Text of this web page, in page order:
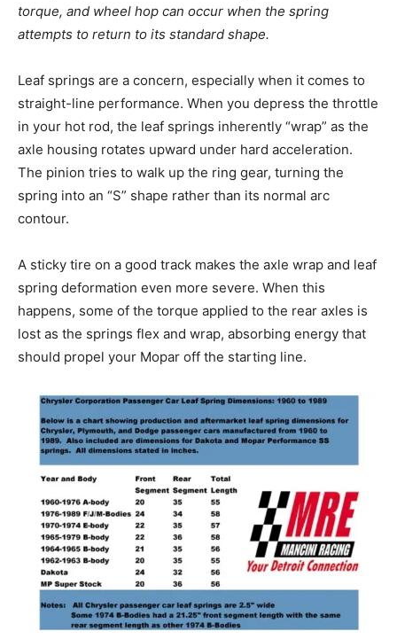
torque, and wheel hop can occur when the spring
attempts to return to its standard shape.
Leaf springs are a concern, especially when it comes to
straight-line performance. When you depress the throttle
in your hot rod, the leaf springs inherently “wrap” as the
axle housing rotates upward under hard acceleration.
The pinion tries to walk up the ring gear, turning the
spring into an “S” shape rather than its normal arc
contour.
A sticky tire on a good track makes the axle wrap and leaf
spring deformation even more severe. When this
happens, some of the torque applied to the rear axles is
lost as the springs flex and wrap, absorbing energy that
should propel your Mopar off the starting line.